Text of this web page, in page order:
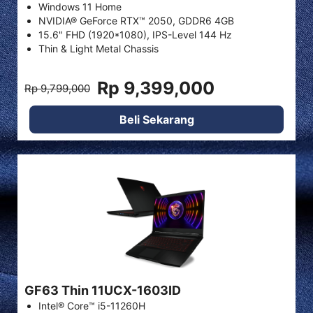
Windows 11 Home
NVIDIA® GeForce RTX™ 2050, GDDR6 4GB
15.6" FHD (1920*1080), IPS-Level 144 Hz
Thin & Light Metal Chassis
Rp 9,799,000 Rp 9,399,000
Beli Sekarang
GF63 Thin 11UCX-1603ID
Intel® Core™ i5-11260H